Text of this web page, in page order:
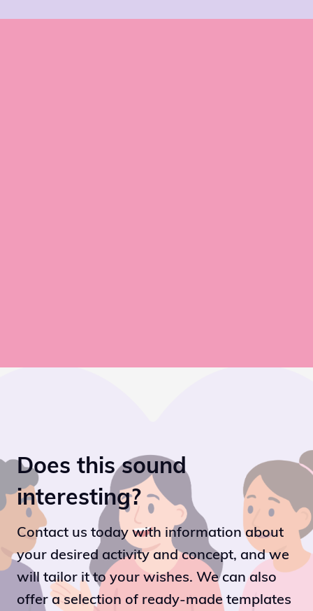
Does this sound
interesting?
Contact us today with information about
your desired activity and concept, and we
will tailor it to your wishes. We can also
offer a selection of ready-made templates